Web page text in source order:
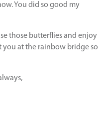
You did so good my
those butterflies and enjoy
you at the rainbow bridge so